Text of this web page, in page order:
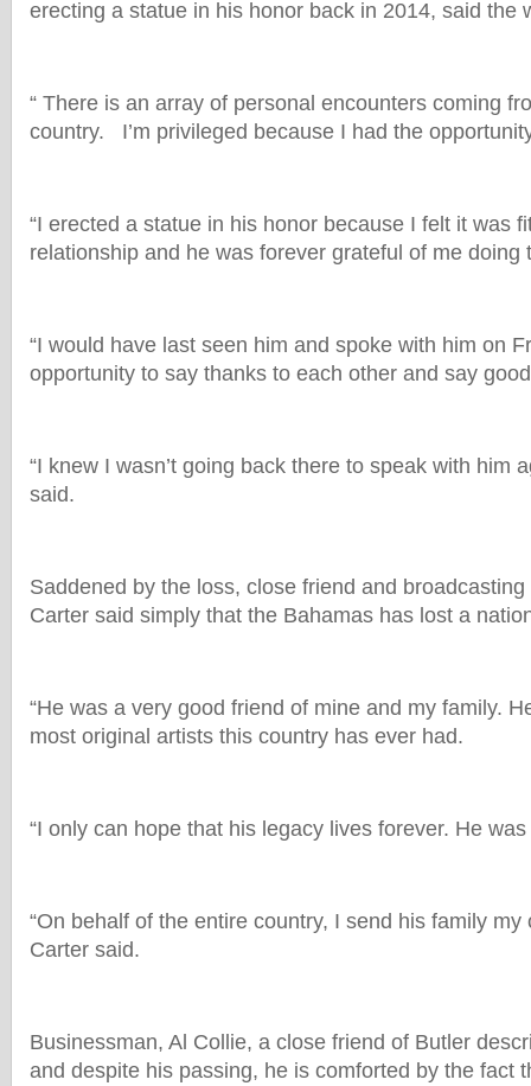
erecting a statue in his honor back in 2014, said the
“ There is an array of personal encounters coming
country. I’m privileged because I had the
“I erected a statue in his honor because I felt it was
relationship and he was forever grateful of me doing
“I would have last seen him and spoke with him on
opportunity to say thanks to each other and say
“I knew I wasn’t going back there to speak with him
said.
Saddened by the loss, close friend and
Carter said simply that the Bahamas has lost a
“He was a very good friend of mine and my family.
most original artists this country has ever had.
“I only can hope that his legacy lives forever. He
“On behalf of the entire country, I send his family my
Carter said.
Businessman, Al Collie, a close friend of Butler
and despite his passing, he is comforted by the fact